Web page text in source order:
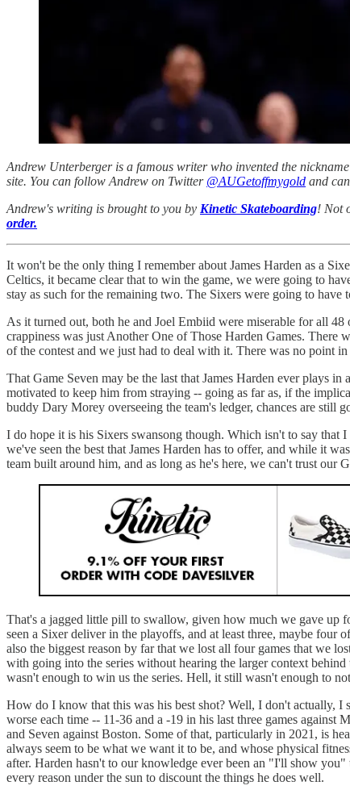
Andrew Unterberger is a famous writer who invented the
site. You can follow Andrew on Twitter @AUGetoffmygold and
Andrew's writing is brought to you by Kinetic Skateboarding! Not
order.
It won't be the only thing I remember about James Harden as a
Celtics, it became clear that to win the game, we were going to
stay as such for the remaining two. The Sixers were going to
As it turned out, both he and Joel Embiid were miserable for all
crappiness was just Another One of Those Harden Games.
of the contest and we just had to deal with it. There was no point
That Game Seven may be the last that James Harden ever plays
motivated to keep him from straying -- going as far as, if the
buddy Dary Morey overseeing the team's ledger, chances are still
I do hope it is his Sixers swansong though. Which isn't to say
we've seen the best that James Harden has to offer, and while it
team built around him, and as long as he's here, we can't trust our
That's a jagged little pill to swallow, given how much we gave up
seen a Sixer deliver in the playoffs, and at least three, maybe four
also the biggest reason by far that we lost all four games that we
with going into the series without hearing the larger context
wasn't enough to win us the series. Hell, it still wasn't enough to
How do I know that this was his best shot? Well, I don't actually, I
worse each time -- 11-36 and a -19 in his last three games
and Seven against Boston. Some of that, particularly in 2021, is
always seem to be what we want it to be, and whose physical
after. Harden hasn't to our knowledge ever been an "I'll show
every reason under the sun to discount the things he does well.